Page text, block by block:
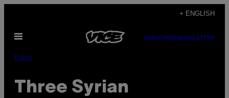
content
+ ENGLISH
Open
SUBSCRIBENEWSLETTER
Pulse
Three Syrian